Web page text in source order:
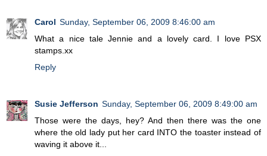
Carol Sunday, September 06, 2009 8:46:00 am
What a nice tale Jennie and a lovely card. I love PSX
stamps.xx
Reply
Susie Jefferson Sunday, September 06, 2009 8:49:00 am
Those were the days, hey? And then there was the one
where the old lady put her card INTO the toaster instead of
waving it above it...